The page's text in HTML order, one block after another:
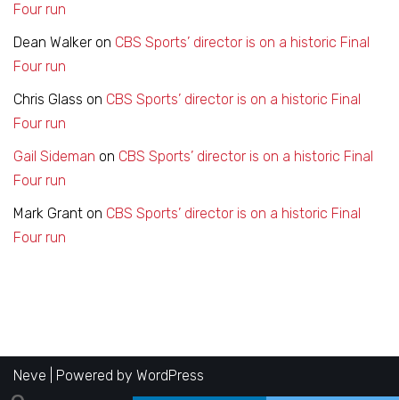
Four run
Dean Walker on CBS Sports’ director is on a historic Final
Four run
Chris Glass on CBS Sports’ director is on a historic Final
Four run
Gail Sideman on CBS Sports’ director is on a historic Final
Four run
Mark Grant on CBS Sports’ director is on a historic Final
Four run
Neve | Powered by WordPress